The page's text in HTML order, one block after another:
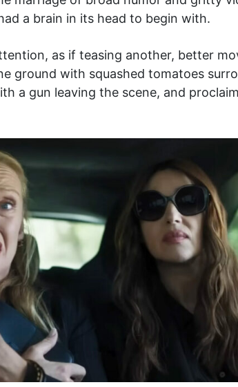
a brain in its head to begin with.
as if teasing another, better
ground with squashed tomatoes
a gun leaving the scene, and